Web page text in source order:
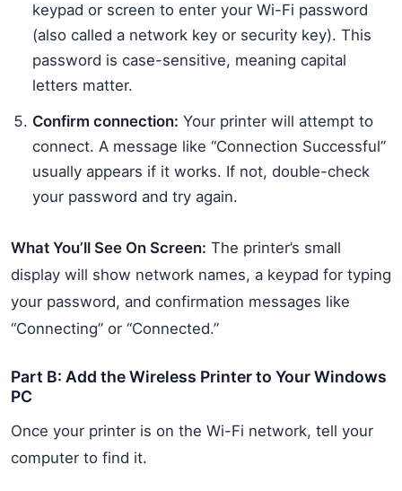
keypad or screen to enter your Wi-Fi password
(also called a network key or security key). This
password is case-sensitive, meaning capital
letters matter.
Confirm connection: Your printer will attempt to
connect. A message like “Connection Successful”
usually appears if it works. If not, double-check
your password and try again.
What You’ll See On Screen: The printer’s small
display will show network names, a keypad for typing
your password, and confirmation messages like
“Connecting” or “Connected.”
Part B: Add the Wireless Printer to Your Windows
PC
Once your printer is on the Wi-Fi network, tell your
computer to find it.